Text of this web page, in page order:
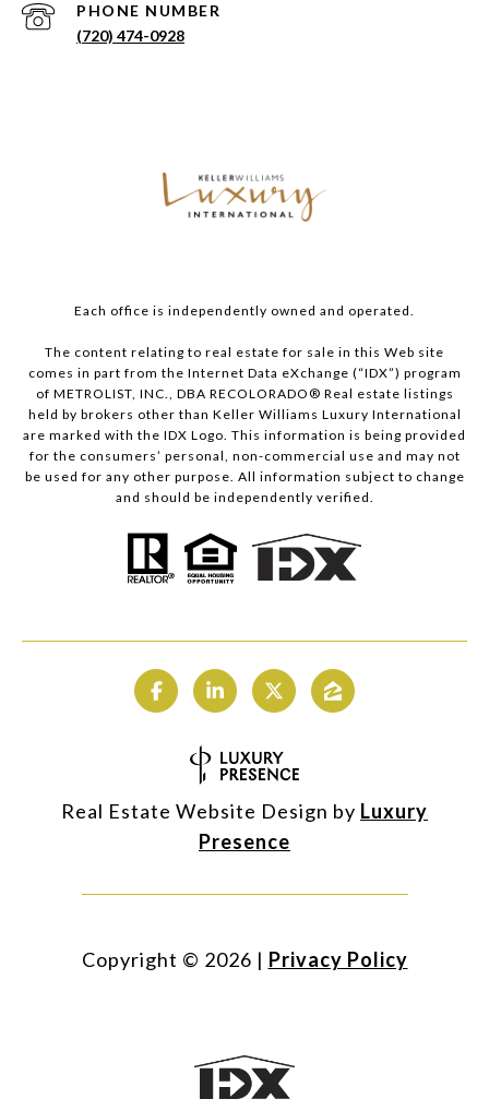
PHONE NUMBER
(720) 474-0928
Each office is independently owned and operated.
The content relating to real estate for sale in this Web site
comes in part from the Internet Data eXchange (“IDX”) program
of METROLIST, INC., DBA RECOLORADO® Real estate listings
held by brokers other than Keller Williams Luxury International
are marked with the IDX Logo. This information is being provided
for the consumers’ personal, non-commercial use and may not
be used for any other purpose. All information subject to change
and should be independently verified.
Real Estate Website Design by Luxury
Presence
Copyright © 2026 | Privacy Policy